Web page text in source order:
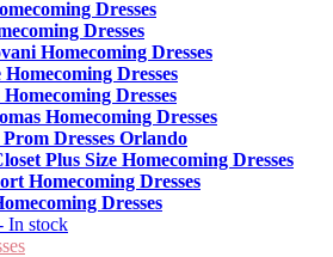
Dresses
Dresses
Homecoming Dresses
Dresses
Dresses
Homecoming Dresses
Dresses Orlando
Plus Size Homecoming Dresses
Homecoming Dresses
Dresses
In stock